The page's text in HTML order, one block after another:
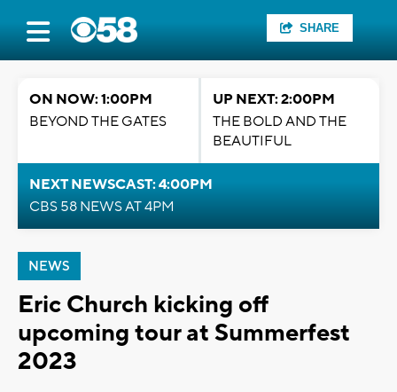
SHARE
ON NOW: 1:00PM
BEYOND THE GATES
UP NEXT: 2:00PM
THE BOLD AND THE
BEAUTIFUL
NEXT NEWSCAST: 4:00PM
CBS 58 NEWS AT 4PM
NEWS
Eric Church kicking off
upcoming tour at Summerfest
2023